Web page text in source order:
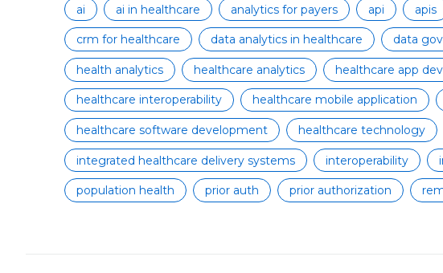
ai ai in healthcare analytics for payers api apis
crm for healthcare data analytics in healthcare data
health analytics healthcare analytics healthcare app
healthcare interoperability healthcare mobile application
healthcare software development healthcare technology
integrated healthcare delivery systems interoperability
population health prior auth prior authorization